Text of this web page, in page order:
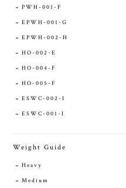
PWH-001-F
EPWH-001-G
EPWH-002-H
HO-002-E
HO-004-F
HO-005-F
ESWC-002-I
ESWC-001-I
Weight Guide
Heavy
Medium